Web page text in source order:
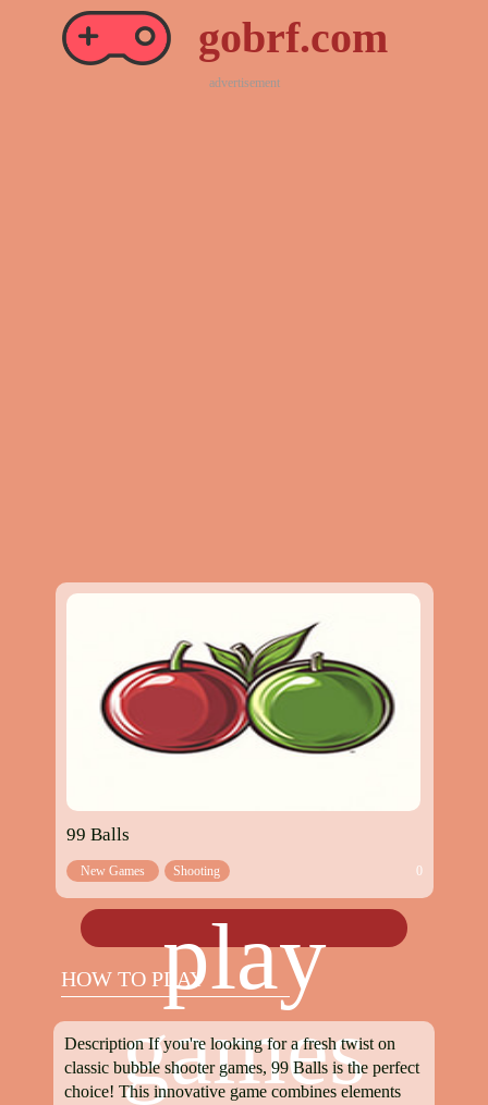
gobrf.com
advertisement
99 Balls
New Games
Shooting
0
play
games
HOW TO PLAY
Description If you're looking for a fresh twist on
classic bubble shooter games, 99 Balls is the perfect
choice! This innovative game combines elements